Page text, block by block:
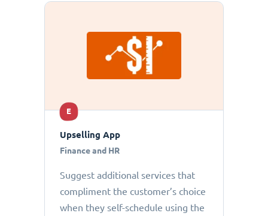
E
Upselling App
Finance and HR
Suggest additional services that
compliment the customer’s choice
when they self-schedule using the